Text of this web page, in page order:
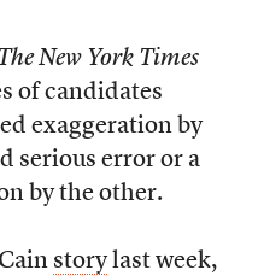
New York Times
of candidates
exaggeration by
serious error or a
by the other.
storylast week,